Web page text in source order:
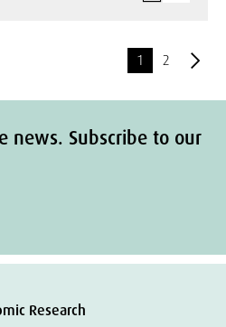
1 2
news. Subscribe to our
Research